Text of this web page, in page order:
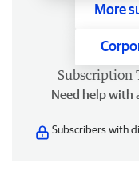
More
Subscription
Need help with
Subscribers with